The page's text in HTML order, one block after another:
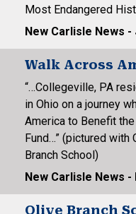
Most Endangered
New Carlisle News -
Walk Across
“…Collegeville, PA
in Ohio on a journey
America to Benefit
Fund…” (pictured with
Branch School)
New Carlisle News -
Olive Branch